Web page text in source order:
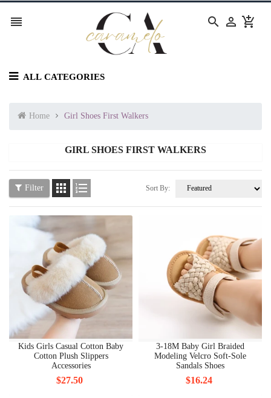
   
ALL CATEGORIES
Home Girl Shoes First Walkers
GIRL SHOES FIRST WALKERS
Filter   Sort By:
Kids Girls Casual Cotton Baby
Cotton Plush Slippers
Accessories
$27.50
3-18M Baby Girl Braided
Modeling Velcro Soft-Sole
Sandals Shoes
$16.24